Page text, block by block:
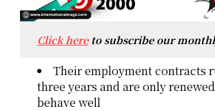
Click hereto subscribe our
Their employment contracts
three years and are only
behave well